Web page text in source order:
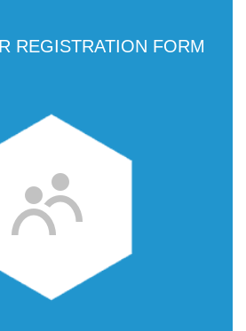
REGISTRATION FORM